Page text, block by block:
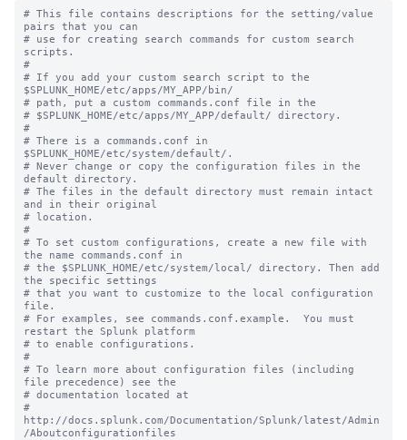
# This file contains descriptions for the setting/value
pairs that you can
# use for creating search commands for custom search
scripts.
#
# If you add your custom search script to the
$SPLUNK_HOME/etc/apps/MY_APP/bin/
# path, put a custom commands.conf file in the
# $SPLUNK_HOME/etc/apps/MY_APP/default/ directory.
#
# There is a commands.conf in
$SPLUNK_HOME/etc/system/default/.
# Never change or copy the configuration files in the
default directory.
# The files in the default directory must remain intact
and in their original
# location.
#
# To set custom configurations, create a new file with
the name commands.conf in
# the $SPLUNK_HOME/etc/system/local/ directory. Then add
the specific settings
# that you want to customize to the local configuration
file.
# For examples, see commands.conf.example.  You must
restart the Splunk platform
# to enable configurations.
#
# To learn more about configuration files (including
file precedence) see the
# documentation located at
#
http://docs.splunk.com/Documentation/Splunk/latest/Admin
/Aboutconfigurationfiles